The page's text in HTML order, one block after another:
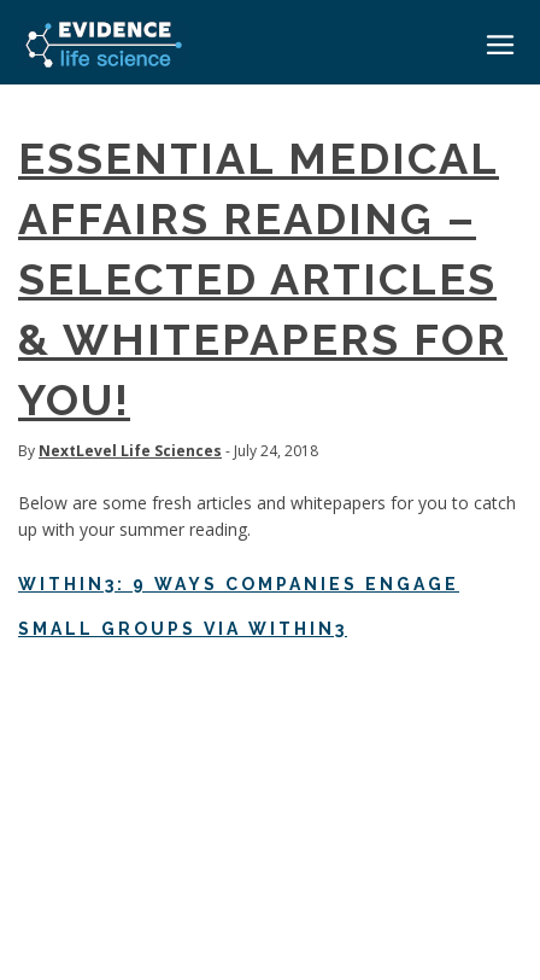
ABOUT
EVENTS
MEDICAL AFFAIRS TRANSFORMATION ZÜRICH
MEDAFFAIRS SOFT SKILLS IN-HOUSE
PAST EVENTS
CUSTOM EVENTS
CAREERS
CONTACT
SIGN IN
ESSENTIAL MEDICAL
AFFAIRS READING –
SELECTED ARTICLES
& WHITEPAPERS FOR
YOU!
By NextLevel Life Sciences - July 24, 2018
Below are some fresh articles and whitepapers for you to catch
up with your summer reading.
WITHIN3: 9 WAYS COMPANIES ENGAGE
SMALL GROUPS VIA WITHIN3